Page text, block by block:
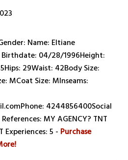
Name: Eltiane
04/28/1996Height:
29Waist: 42Body Size:
MCoat Size: MInseams:
4244856400Social
MY AGENCY? TNT
Experiences: 5 - Purchase